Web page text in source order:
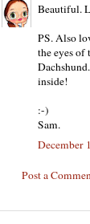
Beautiful.
PS. Also
the eyes of
inside!
:-)
Sam.
December
Post a